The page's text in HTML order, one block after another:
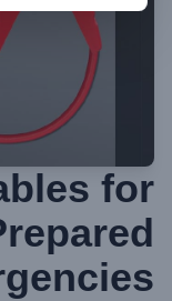
for